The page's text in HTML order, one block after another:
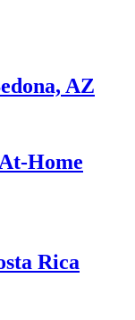
AZ
Home
Rica